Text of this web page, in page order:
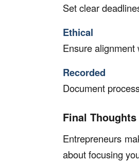
Set clear
Ethical
Ensure
Recorded
Document
Final Thoughts
Entrepreneurs
about focusing